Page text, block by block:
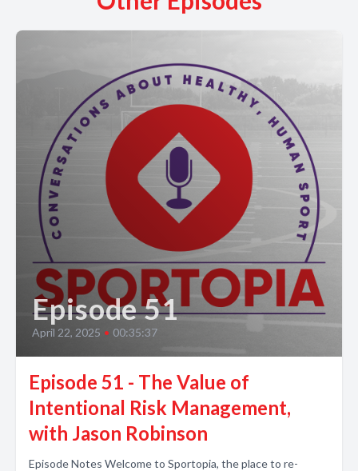
Episode 51
April 22, 2025 • 00:35:37
Episode 51 - The Value of
Intentional Risk Management,
with Jason Robinson
Episode Notes Welcome to Sportopia, the place to re-